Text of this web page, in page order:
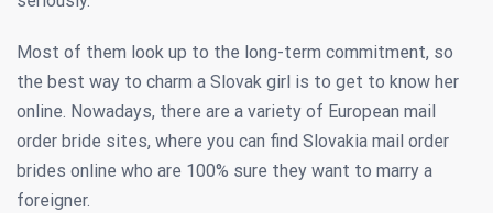
Most of them look up to the long-term commitment, so
the best way to charm a Slovak girl is to get to know her
online. Nowadays, there are a variety of European mail
order bride sites, where you can find Slovakia mail order
brides online who are 100% sure they want to marry a
foreigner.